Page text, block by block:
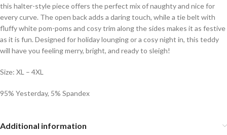
this halter-style piece offers the perfect mix of naughty and nice for
every curve. The open back adds a daring touch, while a tie belt with
fluffy white pom-poms and cosy trim along the sides makes it as festive
as it is fun. Designed for holiday lounging or a cosy night in, this teddy
will have you feeling merry, bright, and ready to sleigh!
Size: XL – 4XL
95% Yesterday, 5% Spandex
Additional information